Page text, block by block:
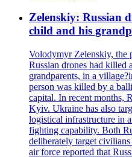
Zelenskiy: Russian
child and his
Volodymyr Zelenskiy, the
Russian drones had killed
grandparents, in a
person was killed by a
capital. In recent months,
Kyiv. Ukraine has also
logistical infrastructure in
fighting capability. Both
deliberately target
air force reported that